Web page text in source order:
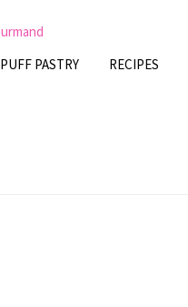
PUFF PASTRY RECIPES